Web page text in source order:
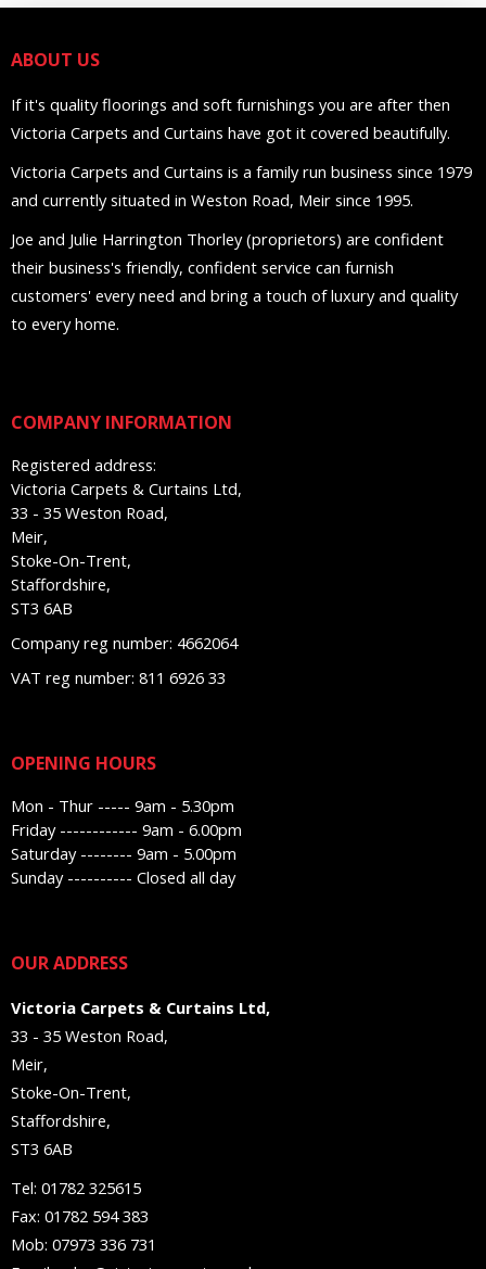
ABOUT US
If it's quality floorings and soft furnishings you are after then
Victoria Carpets and Curtains have got it covered beautifully.
Victoria Carpets and Curtains is a family run business since 1979
and currently situated in Weston Road, Meir since 1995.
Joe and Julie Harrington Thorley (proprietors) are confident
their business's friendly, confident service can furnish
customers' every need and bring a touch of luxury and quality
to every home.
COMPANY INFORMATION
Registered address:
Victoria Carpets & Curtains Ltd,
33 - 35 Weston Road,
Meir,
Stoke-On-Trent,
Staffordshire,
ST3 6AB
Company reg number: 4662064
VAT reg number: 811 6926 33
OPENING HOURS
Mon - Thur ----- 9am - 5.30pm
Friday ------------ 9am - 6.00pm
Saturday -------- 9am - 5.00pm
Sunday ---------- Closed all day
OUR ADDRESS
Victoria Carpets & Curtains Ltd,
33 - 35 Weston Road,
Meir,
Stoke-On-Trent,
Staffordshire,
ST3 6AB
Tel: 01782 325615
Fax: 01782 594 383
Mob: 07973 336 731